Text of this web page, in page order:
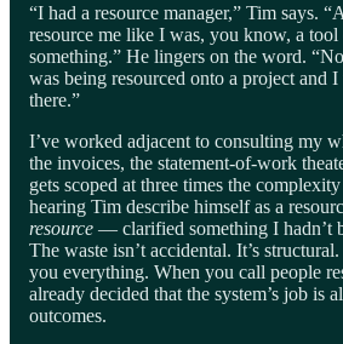
“I had a resource manager,” Tim says.
resource me like I was, you know, a
something.” He lingers on the word.
was being resourced onto a project and I
there.”
I’ve worked adjacent to consulting my
the invoices, the statement-of-work
gets scoped at three times the
hearing Tim describe himself as a
resource — clarified something I hadn’t
The waste isn’t accidental. It’s
you everything. When you call people
already decided that the system’s job is
outcomes.